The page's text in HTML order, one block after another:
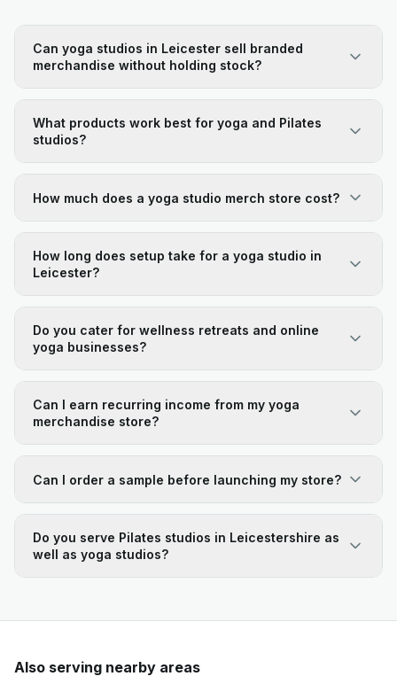
Can yoga studios in Leicester sell branded
merchandise without holding stock?
What products work best for yoga and Pilates
studios?
How much does a yoga studio merch store cost?
How long does setup take for a yoga studio in
Leicester?
Do you cater for wellness retreats and online
yoga businesses?
Can I earn recurring income from my yoga
merchandise store?
Can I order a sample before launching my store?
Do you serve Pilates studios in Leicestershire as
well as yoga studios?
Also serving nearby areas